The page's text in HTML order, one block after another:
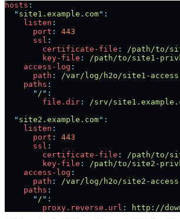
hosts :
  "
site1.example.com" :
    listen
:
      port
:
443
      ssl
:
        certificate-file
:
/path/to/
        key-file
:
/path/to/site1-
    access-log
:
      path
:
/var/log/h2o/site1-
    paths
:
      "
/ " :
        file.dir
:
/srv/
  "
site2.example.com" :
    listen
:
      port
:
443
      ssl
:
        certificate-file
:
/path/to/
        key-file
:
/path/to/site2-
    access-log
:
      path
:
/var/log/h2o/site2-
    paths
:
      "
/ " :
        proxy.reverse.url
: http://